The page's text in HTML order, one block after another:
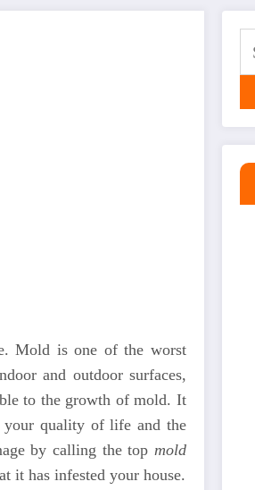
Mold is one of the worst
and outdoor surfaces,
to the growth of mold. It
your quality of life and the
by calling the top mold
it has infested your house.